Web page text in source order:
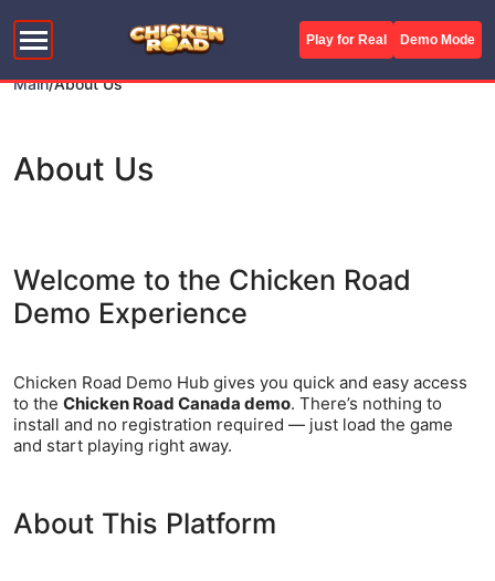
Play for Real Demo Mode
Main/About Us
About Us
Welcome to the Chicken Road
Demo Experience
Chicken Road Demo Hub gives you quick and easy access
to the Chicken Road Canada demo. There’s nothing to
install and no registration required — just load the game
and start playing right away.
About This Platform